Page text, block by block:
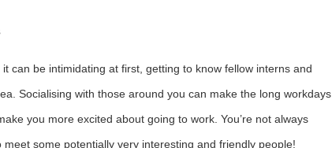
can be intimidating at first, getting to know fellow interns and
Socialising with those around you can make the long workdays
you more excited about going to work. You’re not always
some potentially very interesting and friendly people!